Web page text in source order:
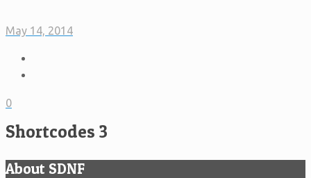
May 14, 2014
0
Shortcodes 3
About SDNF